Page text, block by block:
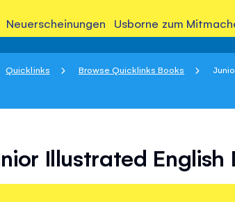
Neuerscheinungen Usborne zum
Quicklinks Browse Quicklinks Books
Illustrated English